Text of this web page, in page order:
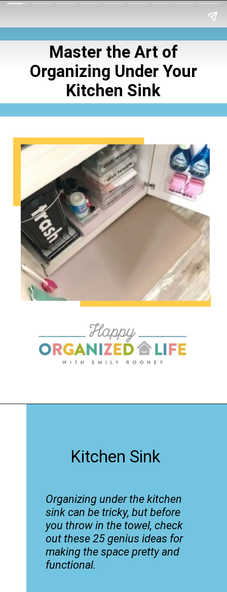
Master the Art of
Organizing Under Your
Kitchen Sink
Kitchen Sink
Organizing under the kitchen
sink can be tricky, but before
you throw in the towel, check
out these 25 genius ideas for
making the space pretty and
functional.